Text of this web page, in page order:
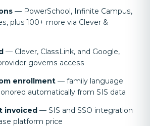
— PowerSchool, Infinite Campus,
plus 100+ more via Clever &
— Clever, ClassLink, and Google,
governs access
enrollment — family language
automatically from SIS data
invoiced — SIS and SSO integration
platform price